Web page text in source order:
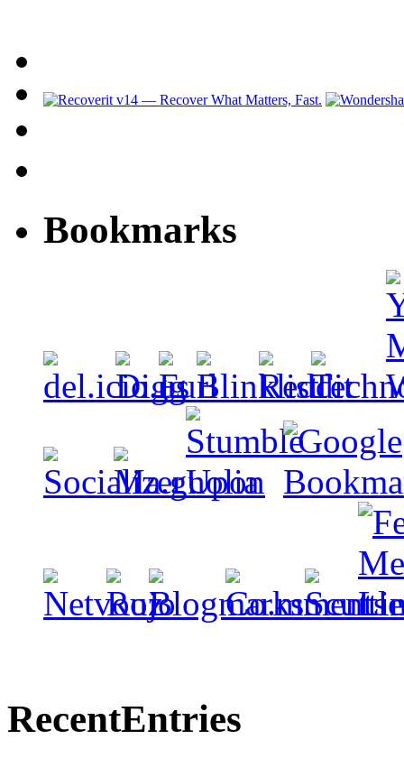
Bookmarks
RecentEntries